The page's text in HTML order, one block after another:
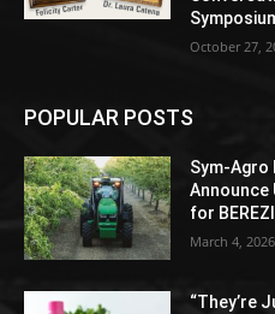
October 27,
POPULAR POSTS
Sym-Agro
Announce
for
March 4, 2026
“They’re